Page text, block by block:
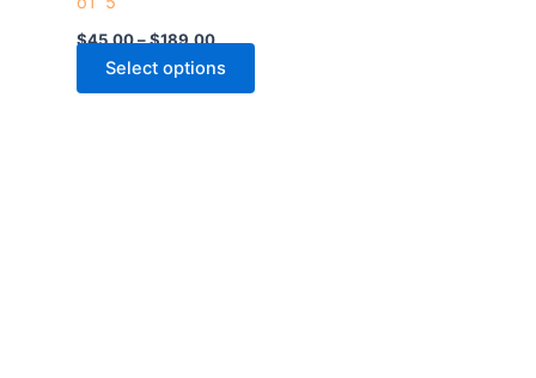
$45.00–$189.00
Select options